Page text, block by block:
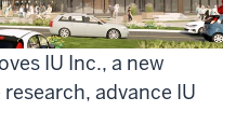
IU Inc., a new
advance IU